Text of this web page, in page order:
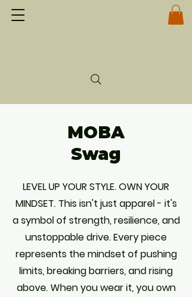
MOBA
Swag
LEVEL UP YOUR STYLE. OWN YOUR
MINDSET. This isn't just apparel - it's
a symbol of strength, resilience, and
unstoppable drive. Every piece
represents the mindset of pushing
limits, breaking barriers, and rising
above. When you wear it, you own